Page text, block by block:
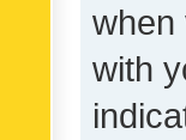
when
with